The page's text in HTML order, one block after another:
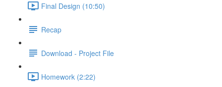
Final Design (10:50)
Recap
Download - Project File
Homework (2:22)